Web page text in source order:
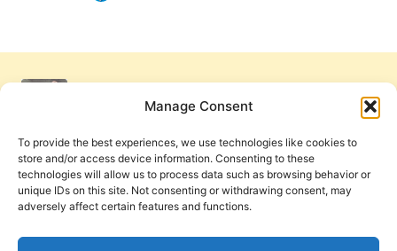
Manage Consent
To provide the best experiences, we use technologies like cookies to
store and/or access device information. Consenting to these
technologies will allow us to process data such as browsing behavior or
unique IDs on this site. Not consenting or withdrawing consent, may
adversely affect certain features and functions.